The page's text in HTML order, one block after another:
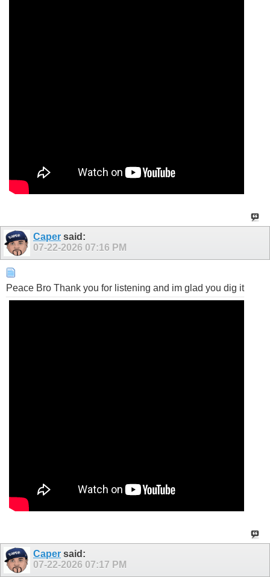
Caper said:
07-22-2026 07:16 PM
Peace Bro Thank you for listening and im glad you dig it
Caper said:
07-22-2026 07:17 PM